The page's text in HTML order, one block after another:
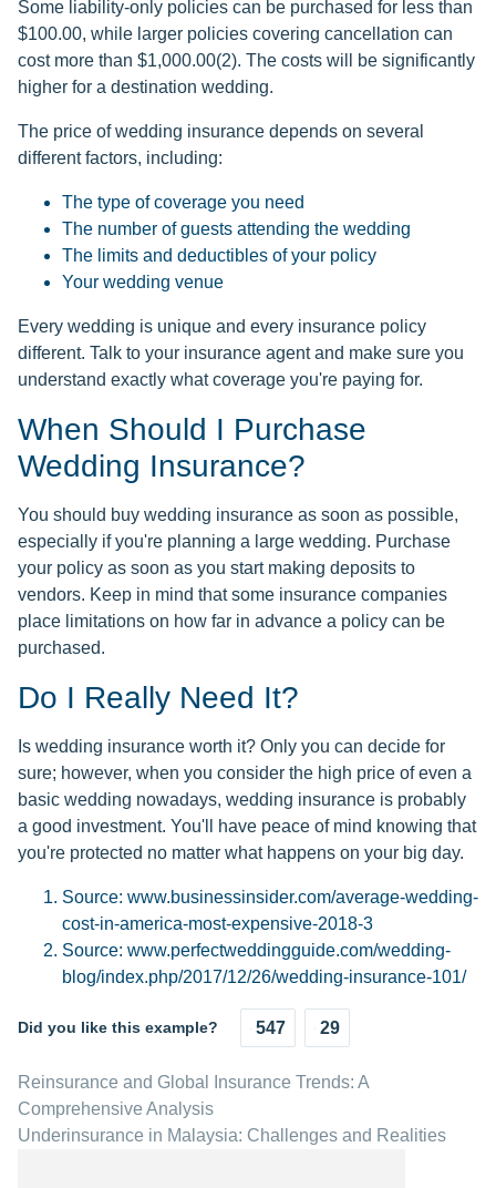
Some liability-only policies can be purchased for less than
$100.00, while larger policies covering cancellation can
cost more than $1,000.00(2). The costs will be significantly
higher for a destination wedding.
The price of wedding insurance depends on several
different factors, including:
The type of coverage you need
The number of guests attending the wedding
The limits and deductibles of your policy
Your wedding venue
Every wedding is unique and every insurance policy
different. Talk to your insurance agent and make sure you
understand exactly what coverage you're paying for.
When Should I Purchase
Wedding Insurance?
You should buy wedding insurance as soon as possible,
especially if you're planning a large wedding. Purchase
your policy as soon as you start making deposits to
vendors. Keep in mind that some insurance companies
place limitations on how far in advance a policy can be
purchased.
Do I Really Need It?
Is wedding insurance worth it? Only you can decide for
sure; however, when you consider the high price of even a
basic wedding nowadays, wedding insurance is probably
a good investment. You'll have peace of mind knowing that
you're protected no matter what happens on your big day.
Source: www.businessinsider.com/average-wedding-
cost-in-america-most-expensive-2018-3
Source: www.perfectweddingguide.com/wedding-
blog/index.php/2017/12/26/wedding-insurance-101/
Did you like this example? 547 29
Reinsurance and Global Insurance Trends: A
Comprehensive Analysis
Underinsurance in Malaysia: Challenges and Realities